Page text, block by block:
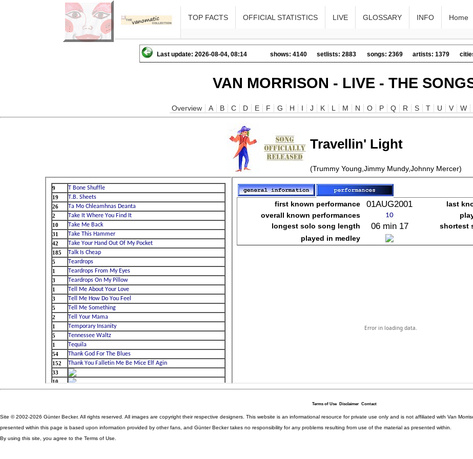
TOP FACTS OFFICIAL STATISTICS LIVE GLOSSARY INFO Home
Last update: 2026-08-04, 08:14 shows: 4140 setlists: 2883 songs: 2369 artists: 1379
VAN MORRISON - LIVE - THE
Overview A B C D E F G H I J K L M N O P Q R S T U V W
Travellin' Light
(Trummy Young,Jimmy Mundy,Johnny Mercer)
Terms of Use Disclaimer Contact
Site © 2002-2026 Günter Becker. All rights reserved. All images are copyright their respective designers. This website is an informational resource for private use only and is not affiliated with Van
presented within this page is based upon information provided by other fans, and Günter Becker takes no responsibility for any problems resulting from use of the material as presented within.
By using this site, you agree to the Terms of Use.